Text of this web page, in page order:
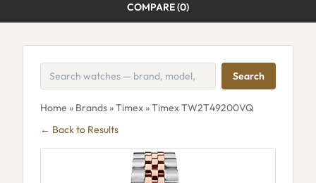
COMPARE (0)
Search
Home » Brands»Timex» Timex TW2T49200VQ
← Back to Results